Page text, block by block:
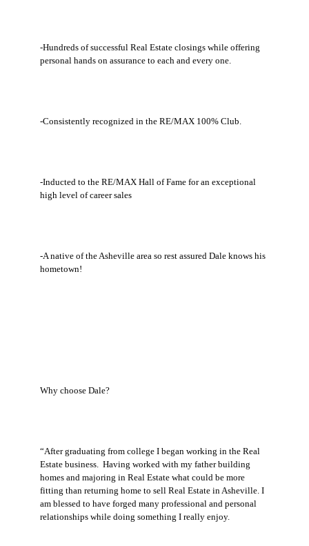
-Hundreds of successful Real Estate closings while offering
personal hands on assurance to each and every one.
-Consistently recognized in the RE/MAX 100% Club.
-Inducted to the RE/MAX Hall of Fame for an exceptional
high level of career sales
-A native of the Asheville area so rest assured Dale knows his
hometown!
Why choose Dale?
“After graduating from college I began working in the Real
Estate business. Having worked with my father building
homes and majoring in Real Estate what could be more
fitting than returning home to sell Real Estate in Asheville. I
am blessed to have forged many professional and personal
relationships while doing something I really enjoy.